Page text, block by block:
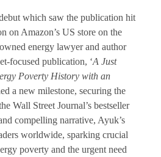
which saw the publication hit
on Amazon’s US store on the
energy lawyer and author
focused publication, ‘A Just
Poverty History with an
a new milestone, securing the
Wall Street Journal’s bestseller
compelling narrative, Ayuk’s
worldwide, sparking crucial
poverty and the urgent need